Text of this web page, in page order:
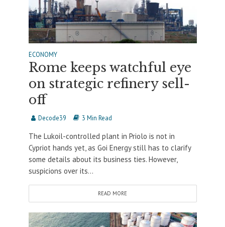
ECONOMY
Rome keeps watchful eye
on strategic refinery sell-
off
Decode39 3 Min Read
The Lukoil-controlled plant in Priolo is not in
Cypriot hands yet, as Goi Energy still has to clarify
some details about its business ties. However,
suspicions over its...
READ MORE